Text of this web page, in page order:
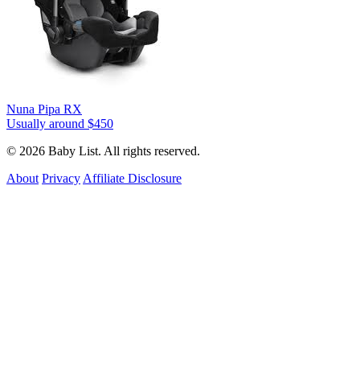
Nuna Pipa RX
Usually around $450
© 2026 Baby List. All rights reserved.
About Privacy Affiliate Disclosure